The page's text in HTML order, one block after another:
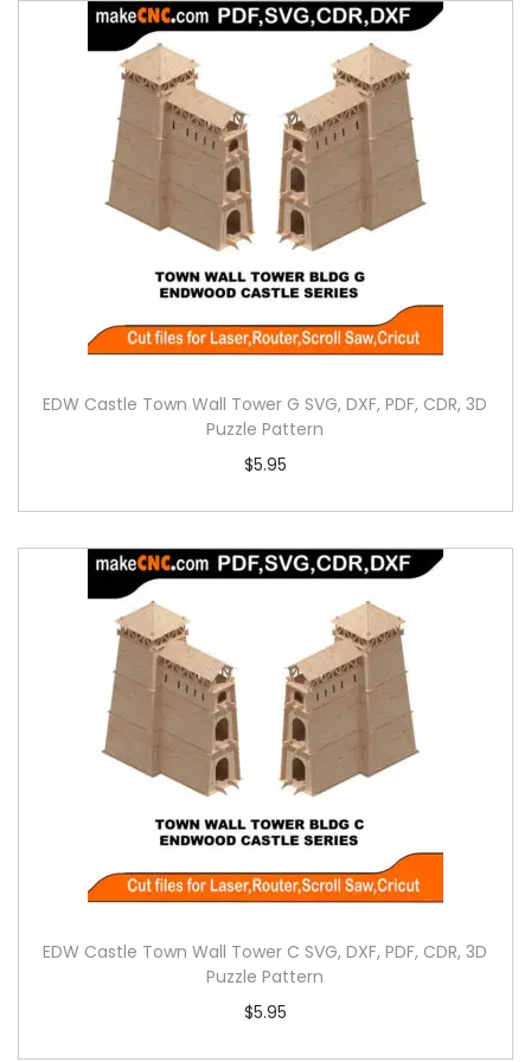
EDW Castle Town Wall Tower G SVG, DXF, PDF, CDR, 3D
Puzzle Pattern
$5.95
EDW Castle Town Wall Tower C SVG, DXF, PDF, CDR, 3D
Puzzle Pattern
$5.95